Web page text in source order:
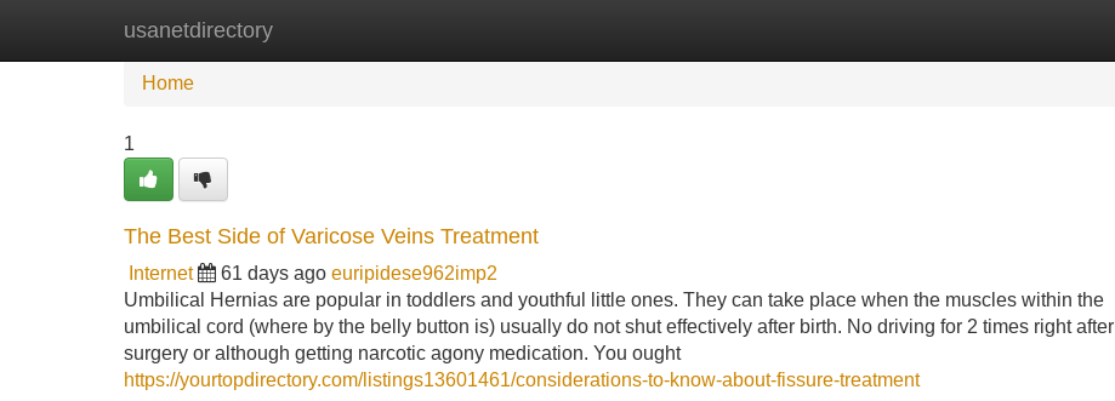
usanetdirectory
Home New Site Listings
Home
1
The Best Side of Varicose Veins Treatment
Internet 61 days ago euripidese962imp2
Umbilical Hernias are popular in toddlers and youthful little ones. They can take place when the muscles within the
umbilical cord (where by the belly button is) usually do not shut effectively after birth. No driving for 2 times right after
surgery or although getting narcotic agony medication. You ought
https://yourtopdirectory.com/listings13601461/considerations-to-know-about-fissure-treatment